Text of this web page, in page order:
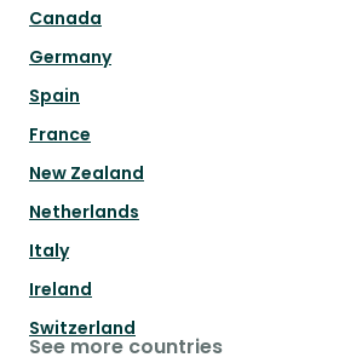
Canada
Germany
Spain
France
New Zealand
Netherlands
Italy
Ireland
Switzerland
See more countries